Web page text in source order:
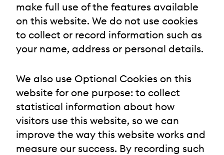
make full use of the features available
on this website. We do not use cookies
to collect or record information such as
your name, address or personal details.
We also use Optional Cookies on this
website for one purpose: to collect
statistical information about how
visitors use this website, so we can
improve the way this website works and
measure our success. By recording such